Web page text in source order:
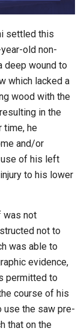
settled this
old non-
deep wound to
which lacked a
wood with the
in the
time, he
and/or
of his left
to his lower
was not
not to
was able to
evidence,
permitted to
course of his
use the saw pre-
that on the